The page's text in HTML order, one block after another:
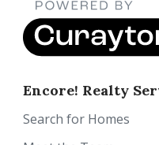
Encore! Realty
Search for Homes